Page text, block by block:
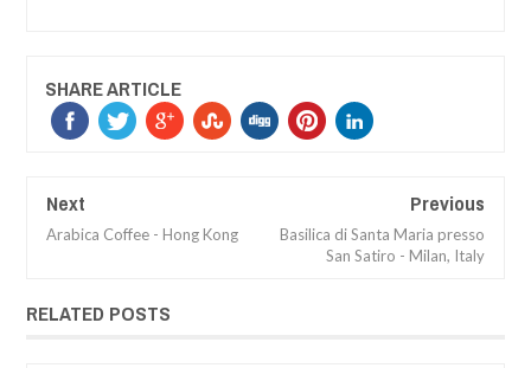
SHARE ARTICLE
Next
Arabica Coffee - Hong Kong
Previous
Basilica di Santa Maria presso
San Satiro - Milan, Italy
RELATED POSTS